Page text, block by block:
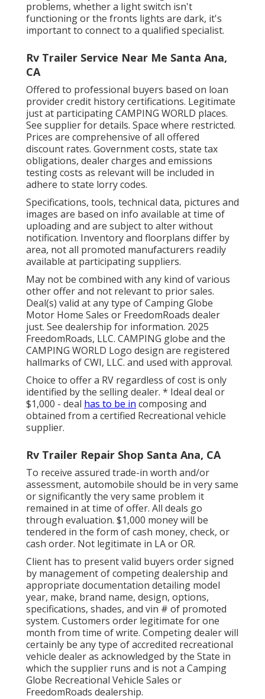
problems, whether a light switch isn't
functioning or the fronts lights are dark, it's
important to connect to a qualified specialist.
Rv Trailer Service Near Me Santa Ana,
CA
Offered to professional buyers based on loan
provider credit history certifications. Legitimate
just at participating CAMPING WORLD places.
See supplier for details. Space where restricted.
Prices are comprehensive of all offered
discount rates. Government costs, state tax
obligations, dealer charges and emissions
testing costs as relevant will be included in
adhere to state lorry codes.
Specifications, tools, technical data, pictures and
images are based on info available at time of
uploading and are subject to alter without
notification. Inventory and floorplans differ by
area, not all promoted manufacturers readily
available at participating suppliers.
May not be combined with any kind of various
other offer and not relevant to prior sales.
Deal(s) valid at any type of Camping Globe
Motor Home Sales or FreedomRoads dealer
just. See dealership for information. 2025
FreedomRoads, LLC. CAMPING globe and the
CAMPING WORLD Logo design are registered
hallmarks of CWI, LLC. and used with approval.
Choice to offer a RV regardless of cost is only
identified by the selling dealer. * Ideal deal or
$1,000 - deal has to be in composing and
obtained from a certified Recreational vehicle
supplier.
Rv Trailer Repair Shop Santa Ana, CA
To receive assured trade-in worth and/or
assessment, automobile should be in very same
or significantly the very same problem it
remained in at time of offer. All deals go
through evaluation. $1,000 money will be
tendered in the form of cash money, check, or
cash order. Not legitimate in LA or OR.
Client has to present valid buyers order signed
by management of competing dealership and
appropriate documentation detailing model
year, make, brand name, design, options,
specifications, shades, and vin # of promoted
system. Customers order legitimate for one
month from time of write. Competing dealer will
certainly be any type of accredited recreational
vehicle dealer as acknowledged by the State in
which the supplier runs and is not a Camping
Globe Recreational Vehicle Sales or
FreedomRoads dealership.